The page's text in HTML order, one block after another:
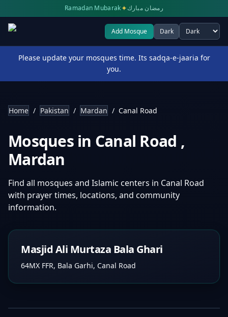
Ramadan Mubarak✦رمضان مبارك
Add Mosque Dark
Select theme
Please update your mosques time. Its sadqa-e-jaaria for
you.
Home / Pakistan / Mardan / Canal Road
Mosques in Canal Road ,
Mardan
Find all mosques and Islamic centers in Canal Road
with prayer times, locations, and community
information.
Masjid Ali Murtaza Bala Ghari
64MX FFR, Bala Garhi, Canal Road